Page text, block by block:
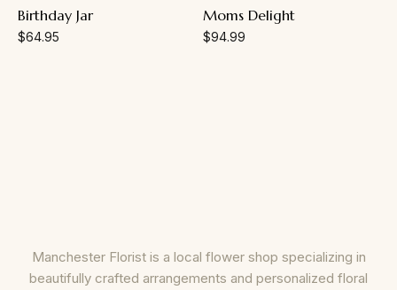
Birthday Jar
$64.95
Moms Delight
$94.99
Manchester Florist is a local flower shop specializing in
beautifully crafted arrangements and personalized floral